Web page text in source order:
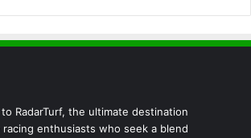
to RadarTurf, the ultimate destination
enthusiasts who seek a blend